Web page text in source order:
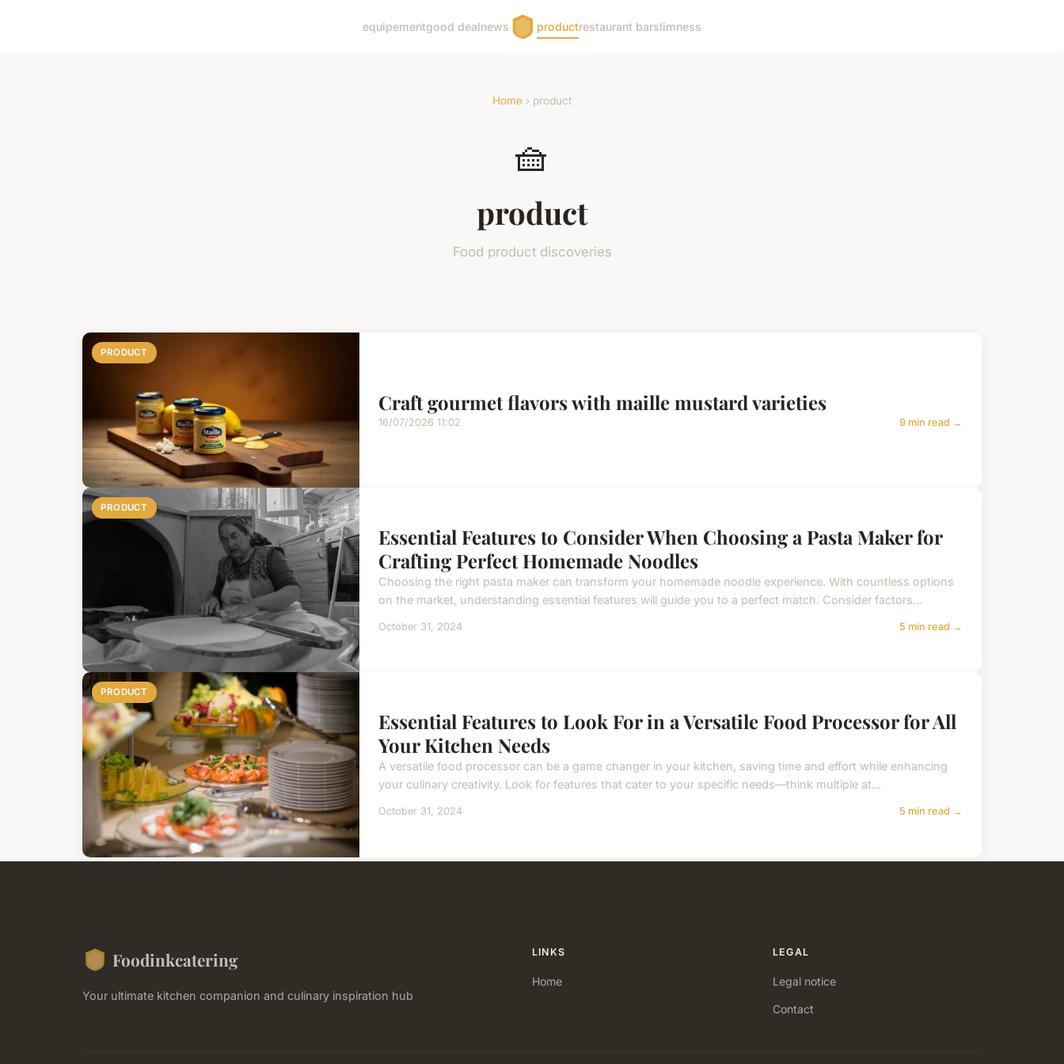
equipementgood dealnews productrestaurant barslimness
Home › product
🧺
product
Food product discoveries
PRODUCT
Craft gourmet flavors with maille mustard varieties
16/07/2026 11:02 9 min read →
PRODUCT
Essential Features to Consider When Choosing a Pasta Maker for
Crafting Perfect Homemade Noodles
Choosing the right pasta maker can transform your homemade noodle experience. With countless options
on the market, understanding essential features will guide you to a perfect match. Consider factors...
October 31, 2024 5 min read →
PRODUCT
Essential Features to Look For in a Versatile Food Processor for All
Your Kitchen Needs
A versatile food processor can be a game changer in your kitchen, saving time and effort while enhancing
your culinary creativity. Look for features that cater to your specific needs—think multiple at...
October 31, 2024 5 min read →
Foodinkcatering
Your ultimate kitchen companion and culinary inspiration hub
LINKS
Home
LEGAL
Legal notice
Contact